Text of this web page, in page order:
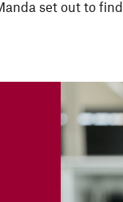
set out to